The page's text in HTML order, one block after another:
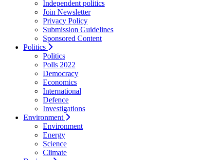
Independent politics
Join Newsletter
Privacy Policy
Submission Guidelines
Sponsored Content
Politics
Politics
Polls 2022
Democracy
Economics
International
Defence
Investigations
Environment
Environment
Energy
Science
Climate